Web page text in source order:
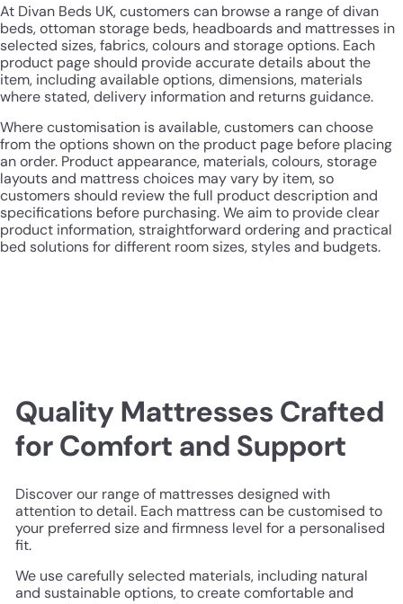
At Divan Beds UK, customers can browse a range of divan
beds, ottoman storage beds, headboards and mattresses in
selected sizes, fabrics, colours and storage options. Each
product page should provide accurate details about the
item, including available options, dimensions, materials
where stated, delivery information and returns guidance.
Where customisation is available, customers can choose
from the options shown on the product page before placing
an order. Product appearance, materials, colours, storage
layouts and mattress choices may vary by item, so
customers should review the full product description and
specifications before purchasing. We aim to provide clear
product information, straightforward ordering and practical
bed solutions for different room sizes, styles and budgets.
Quality Mattresses Crafted
for Comfort and Support
Discover our range of mattresses designed with
attention to detail. Each mattress can be customised to
your preferred size and firmness level for a personalised
fit.
We use carefully selected materials, including natural
and sustainable options, to create comfortable and